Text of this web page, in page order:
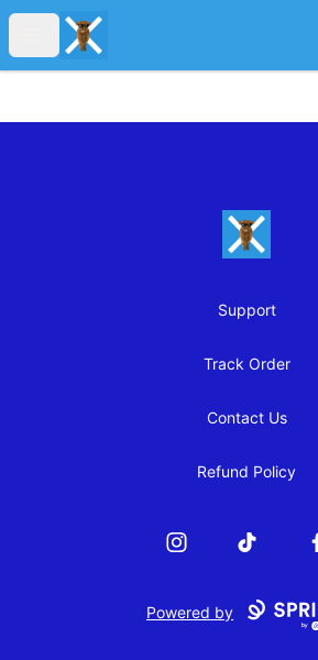
Open menu
OFFENSIVE SCOTTISH TEES
OFFENSIVE
Support
Track Order
Contact Us
Refund Policy
InstagramTikTok
Powered by